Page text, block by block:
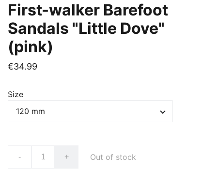
First-walker Barefoot
Sandals "Little Dove"
(pink)
€34.99
Size
- + Out of stock